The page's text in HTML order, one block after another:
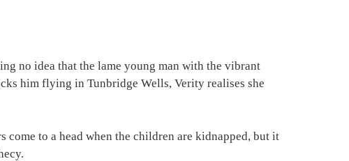
no idea that the lame young man with the vibrant
him flying in Tunbridge Wells, Verity realises she
to a head when the children are kidnapped, but it